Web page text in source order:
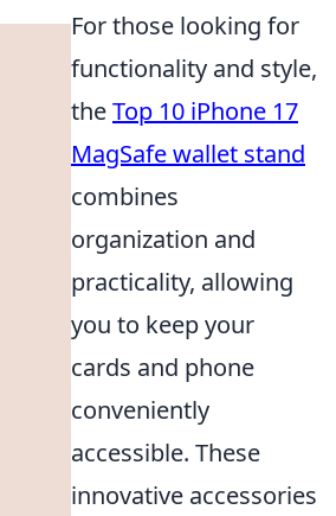
For those looking for
functionality and style,
theTop 10 iPhone 17
MagSafe wallet stand
combines
organization and
practicality, allowing
you to keep your
cards and phone
conveniently
accessible. These
innovative accessories